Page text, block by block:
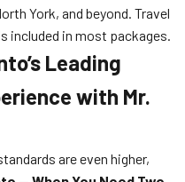
York, and beyond. Travel
included in most packages.
Leading
with Mr.
are even higher,